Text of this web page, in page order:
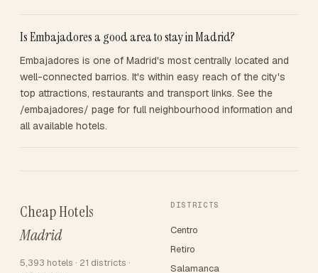
Is Embajadores a good area to stay in Madrid?
Embajadores is one of Madrid's most centrally located and
well-connected barrios. It's within easy reach of the city's
top attractions, restaurants and transport links. See the
/embajadores/ page for full neighbourhood information and
all available hotels.
Cheap Hotels
Madrid
5,393 hotels · 21 districts ·
DISTRICTS
Centro
Retiro
Salamanca